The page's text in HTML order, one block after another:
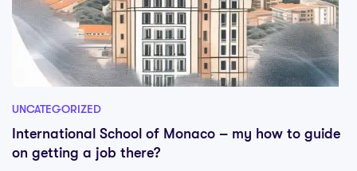
UNCATEGORIZED
International School of Monaco – my how to guide
on getting a job there?